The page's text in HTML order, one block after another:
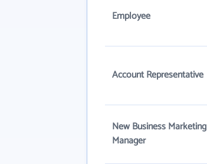
Employee
Account Representative
New Business Marketing
Manager